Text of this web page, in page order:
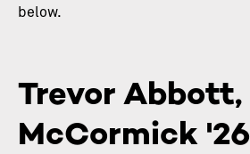
below.
Trevor Abbott,
McCormick '26